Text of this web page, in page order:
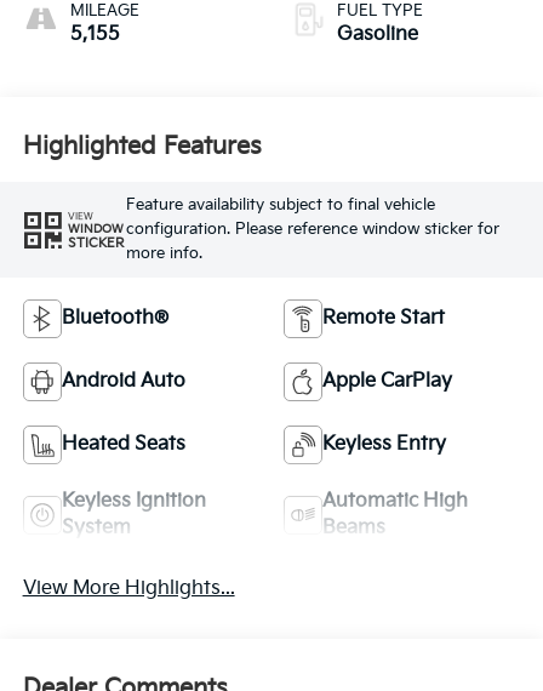
MILEAGE
5,155
FUEL TYPE
Gasoline
Highlighted Features
VIEW
WINDOW
STICKER
Feature availability subject to final vehicle
configuration. Please reference window sticker for
more info.
Bluetooth® Remote Start
Android Auto Apple CarPlay
Heated Seats Keyless Entry
Keyless Ignition
System
Automatic High
Beams
View More Highlights...